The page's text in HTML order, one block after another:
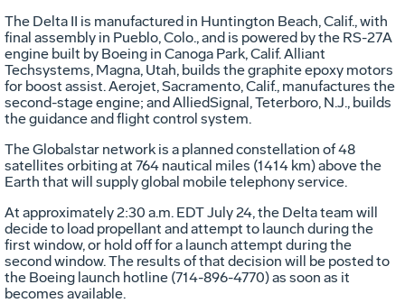
The Delta II is manufactured in Huntington Beach, Calif., with
final assembly in Pueblo, Colo., and is powered by the RS-27A
engine built by Boeing in Canoga Park, Calif. Alliant
Techsystems, Magna, Utah, builds the graphite epoxy motors
for boost assist. Aerojet, Sacramento, Calif., manufactures the
second-stage engine; and AlliedSignal, Teterboro, N.J., builds
the guidance and flight control system.
The Globalstar network is a planned constellation of 48
satellites orbiting at 764 nautical miles (1414 km) above the
Earth that will supply global mobile telephony service.
At approximately 2:30 a.m. EDT July 24, the Delta team will
decide to load propellant and attempt to launch during the
first window, or hold off for a launch attempt during the
second window. The results of that decision will be posted to
the Boeing launch hotline (714-896-4770) as soon as it
becomes available.